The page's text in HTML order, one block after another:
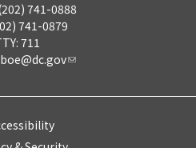
741-0888
741-0879
711